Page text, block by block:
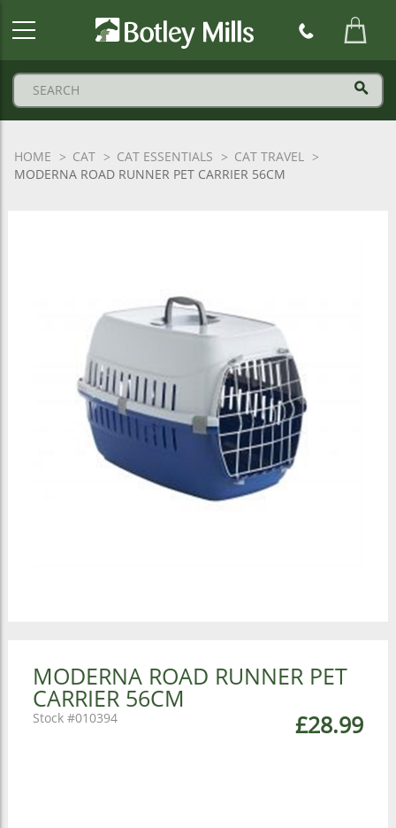
HOME CAT CAT ESSENTIALS
CAT TRAVEL
MODERNA ROAD RUNNER PET CARRIER 56CM
MODERNA ROAD RUNNER PET
CARRIER 56CM
£28.99
010394